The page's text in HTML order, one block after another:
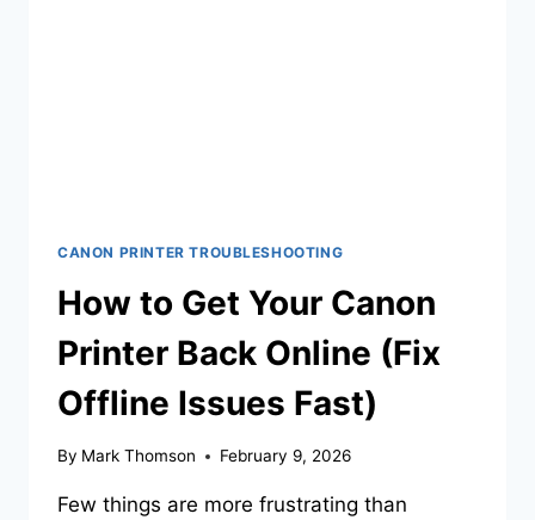
CANON PRINTER TROUBLESHOOTING
How to Get Your Canon
Printer Back Online (Fix
Offline Issues Fast)
By Mark Thomson February 9, 2026
Few things are more frustrating than